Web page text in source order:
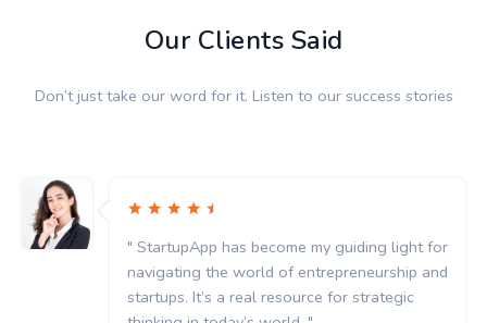
Our Clients Said
Don’t just take our word for it. Listen to our success stories
" StartupApp has become my guiding light for
navigating the world of entrepreneurship and
startups. It’s a real resource for strategic